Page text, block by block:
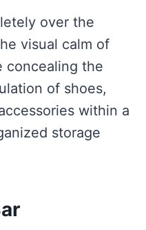
over the
visual calm of
concealing the
of shoes,
within a
storage